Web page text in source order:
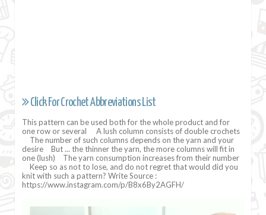
Click For Crochet Abbreviations List
This pattern can be used both for the whole product and for
one row or several ⠀ A lush column consists of double crochets
⠀ The number of such columns depends on the yarn and your
desire ⠀But ... the thinner the yarn, the more columns will fit in
one (lush) ⠀The yarn consumption increases from their number
⠀ Keep so as not to lose, and do not regret that would did you
knit with such a pattern? Write Source :
https://www.instagram.com/p/B8x6By2AGFH/